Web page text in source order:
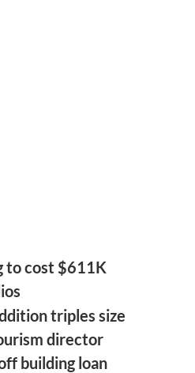
to cost $611K
triples size
director
building loan